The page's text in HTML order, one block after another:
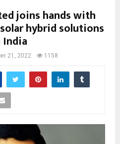
joins hands with
hybrid solutions
21, 2022 1158